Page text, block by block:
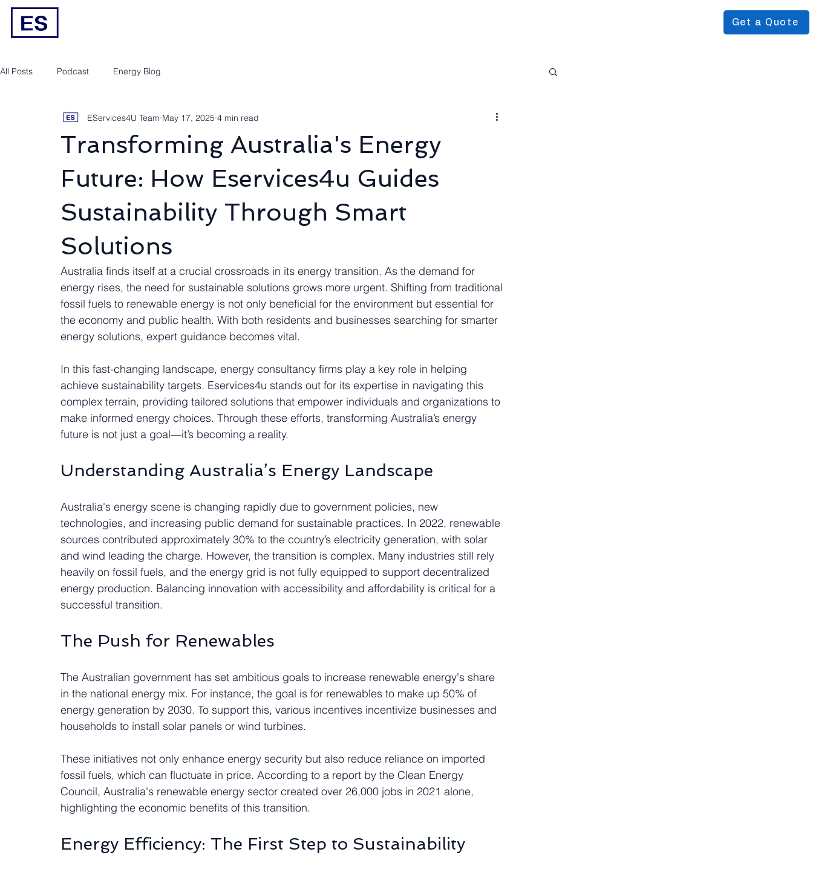
Get a Quote
All Posts Podcast Energy Blog
Transforming Australia's Energy
Future: How Eservices4u Guides
Sustainability Through Smart
Solutions
EServices4U Team May 17, 2025 4 min read
Australia finds itself at a crucial crossroads in its energy transition. As the demand for
energy rises, the need for sustainable solutions grows more urgent. Shifting from traditional
fossil fuels to renewable energy is not only beneficial for the environment but essential for
the economy and public health. With both residents and businesses searching for smarter
energy solutions, expert guidance becomes vital.
In this fast-changing landscape, energy consultancy firms play a key role in helping
achieve sustainability targets. Eservices4u stands out for its expertise in navigating this
complex terrain, providing tailored solutions that empower individuals and organizations to
make informed energy choices. Through these efforts, transforming Australia’s energy
future is not just a goal—it’s becoming a reality.
Understanding Australia’s Energy Landscape
Australia's energy scene is changing rapidly due to government policies, new
technologies, and increasing public demand for sustainable practices. In 2022, renewable
sources contributed approximately 30% to the country’s electricity generation, with solar
and wind leading the charge. However, the transition is complex. Many industries still rely
heavily on fossil fuels, and the energy grid is not fully equipped to support decentralized
energy production. Balancing innovation with accessibility and affordability is critical for a
successful transition.
The Push for Renewables
The Australian government has set ambitious goals to increase renewable energy's share
in the national energy mix. For instance, the goal is for renewables to make up 50% of
energy generation by 2030. To support this, various incentives incentivize businesses and
households to install solar panels or wind turbines.
These initiatives not only enhance energy security but also reduce reliance on imported
fossil fuels, which can fluctuate in price. According to a report by the Clean Energy
Council, Australia's renewable energy sector created over 26,000 jobs in 2021 alone,
highlighting the economic benefits of this transition.
Energy Efficiency: The First Step to Sustainability